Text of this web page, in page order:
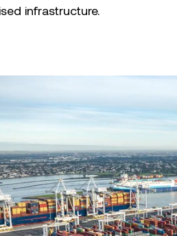
infrastructure.